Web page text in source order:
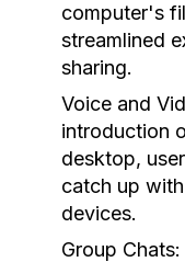
computer's
streamlined
sharing.
Voice and
introduction
desktop,
catch up
devices.
Group Chats: